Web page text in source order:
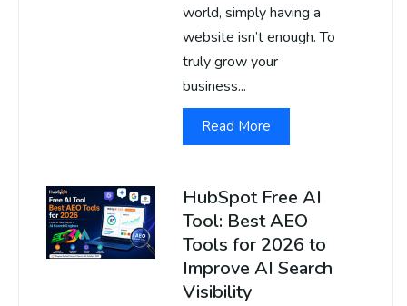
world, simply having a
website isn’t enough. To
truly grow your
business...
Read More
HubSpot Free AI
Tool: Best AEO
Tools for 2026 to
Improve AI Search
Visibility